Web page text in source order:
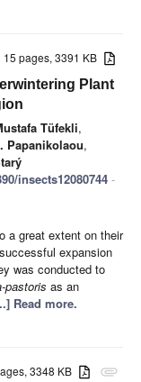
15 pages, 3391 KB
Plant
Tüfekli,
Papanikolaou,
insects12080744 -
a great extent on their
expansion
was conducted to
pastoris as an
Read more.
attachment
3348 KB